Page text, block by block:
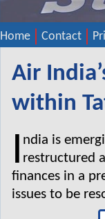
Home Contact
Air
within
I ndia is
restructured
finances in a
issues to be